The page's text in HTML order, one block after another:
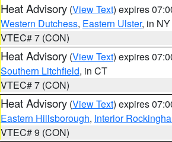
Heat Advisory (View Text) expires
Western Dutchess, Eastern Ulster, in NY
VTEC# 7 (CON)
Heat Advisory (View Text) expires
Southern Litchfield, in CT
VTEC# 7 (CON)
Heat Advisory (View Text) expires
Eastern Hillsborough, Interior
VTEC# 9 (CON)